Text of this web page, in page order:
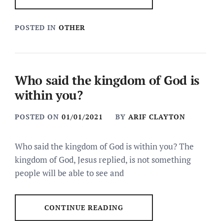
POSTED IN OTHER
Who said the kingdom of God is
within you?
POSTED ON 01/01/2021 BY ARIF CLAYTON
Who said the kingdom of God is within you? The
kingdom of God, Jesus replied, is not something
people will be able to see and
CONTINUE READING